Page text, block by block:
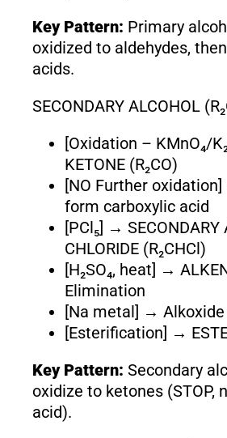
Key Pattern: Primary
oxidized to aldehydes,
acids.
SECONDARY ALCOHOL
[Oxidation – KMnO₄/
KETONE (R₂CO)
[NO Further
form carboxylic acid
[PCl₅] → SECONDARY
CHLORIDE (R₂CHCl)
[H₂SO₄, heat] →
Elimination
[Na metal] → Alkoxide
[Esterification] →
Key Pattern: Secondary
oxidize to ketones (STOP,
acid).